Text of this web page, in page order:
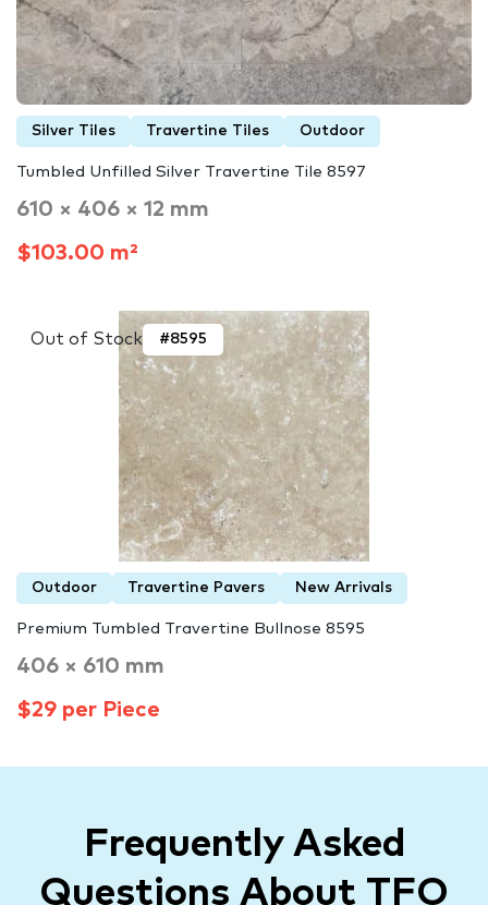
Silver Tiles Travertine Tiles Outdoor
Tumbled Unfilled Silver Travertine Tile 8597
610 × 406 × 12 mm
$103.00 m²
Out of Stock #8595
Outdoor Travertine Pavers New Arrivals
Premium Tumbled Travertine Bullnose 8595
406 × 610 mm
$29 per Piece
Frequently Asked
Questions About TFO